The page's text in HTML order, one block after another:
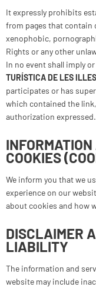
It expressly prohibits
from pages that contain
xenophobic,
Rights or any other
In no event shall imply
TURÍSTICA DE LES
participates or has
which contained the
authorization expressed.
COOKIES
We inform you that we
experience on our
about cookies and how
DISCLAIMER
LIABILITY
The information and
website may include